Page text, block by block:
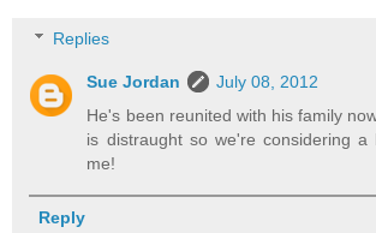
Replies
Sue Jordan
July 08, 2012
He's been reunited with his family
is distraught so we're considering a
me!
Reply